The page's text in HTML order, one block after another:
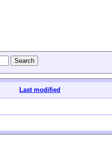
Last modified